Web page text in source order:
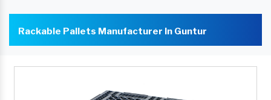
Rackable Pallets Manufacturer In Guntur